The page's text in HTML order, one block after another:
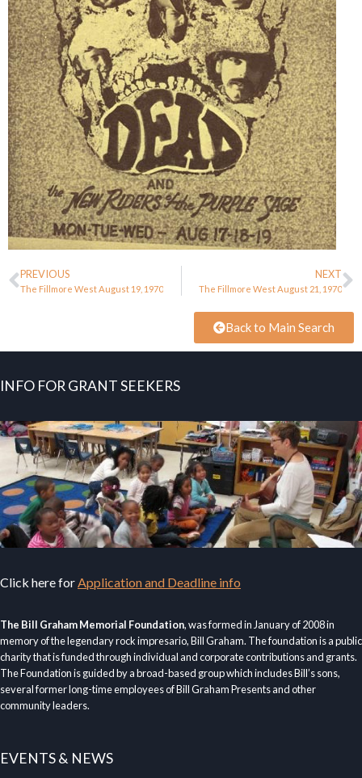
PREVIOUS
The Fillmore West August 19, 1970
NEXT
The Fillmore West August 21, 1970
Back to Main Search
INFO FOR GRANT SEEKERS
Click here forApplication and Deadline info
The Bill Graham Memorial Foundation, was formed in January of 2008 in
memory of the legendary rock impresario, Bill Graham. The foundation is a public
charity that is funded through individual and corporate contributions and grants.
The Foundation is guided by a broad-based group which includes Bill’s sons,
several former long-time employees of Bill Graham Presents and other
community leaders.
EVENTS & NEWS